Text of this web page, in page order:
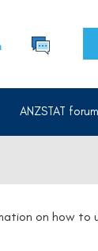
ANZSTAT forum
on how to